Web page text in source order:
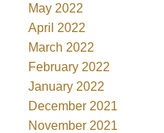
May 2022
April 2022
March 2022
February 2022
January 2022
December 2021
November 2021